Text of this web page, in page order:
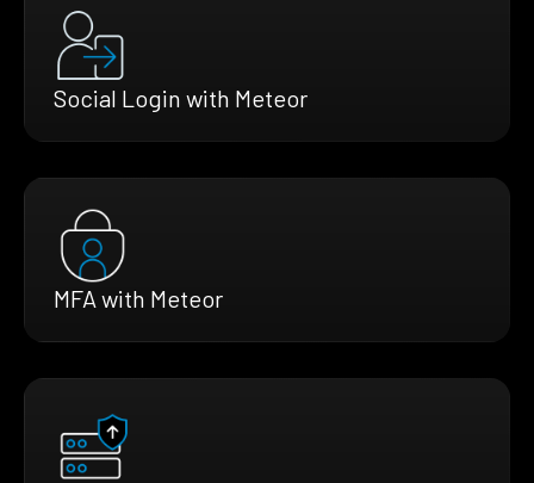
Social Login with Meteor
MFA with Meteor